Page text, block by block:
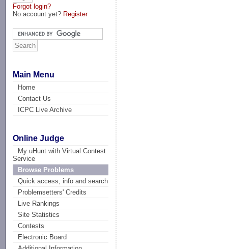
Forgot login?
No account yet? Register
Main Menu
Home
Contact Us
ICPC Live Archive
Online Judge
My uHunt with Virtual Contest
Service
Browse Problems
Quick access, info and search
Problemsetters' Credits
Live Rankings
Site Statistics
Contests
Electronic Board